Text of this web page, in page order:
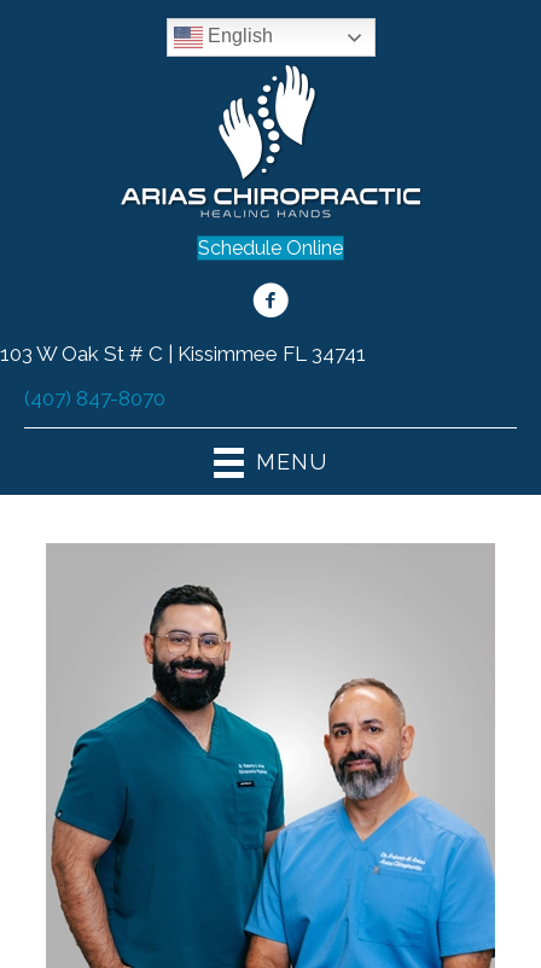
English
Schedule Online
103 W Oak St # C | Kissimmee FL 34741
(407) 847-8070
MENU